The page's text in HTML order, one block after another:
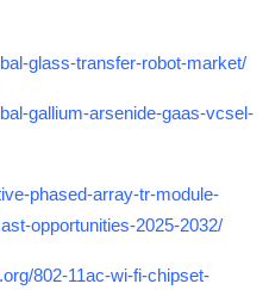
glass-transfer-robot-market/
gallium-arsenide-gaas-vcsel-
phased-array-tr-module-
opportunities-2025-2032/
802-11ac-wi-fi-chipset-